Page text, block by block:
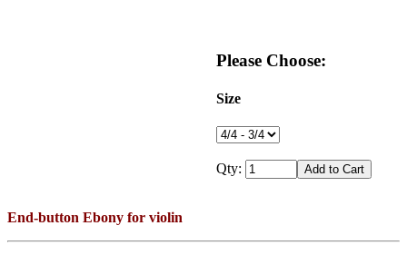
Please Choose:
Size
Qty:
End-button Ebony for violin